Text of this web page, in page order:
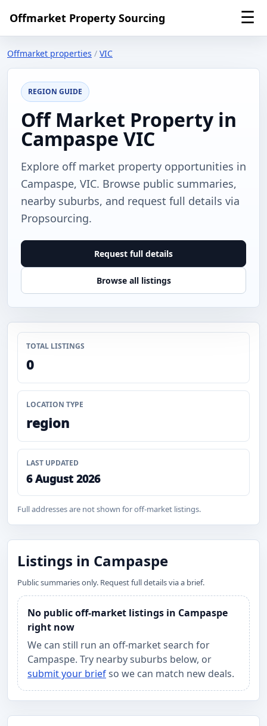
Offmarket Property Sourcing ☰
Offmarket properties / VIC
REGION GUIDE
Off Market Property in
Campaspe VIC
Explore off market property opportunities in
Campaspe, VIC. Browse public summaries,
nearby suburbs, and request full details via
Propsourcing.
Request full details
Browse all listings
TOTAL LISTINGS
0
LOCATION TYPE
region
LAST UPDATED
6 August 2026
Full addresses are not shown for off-market listings.
Listings in Campaspe
Public summaries only. Request full details via a brief.
No public off-market listings in Campaspe
right now
We can still run an off-market search for
Campaspe. Try nearby suburbs below, or
submit your briefso we can match new deals.